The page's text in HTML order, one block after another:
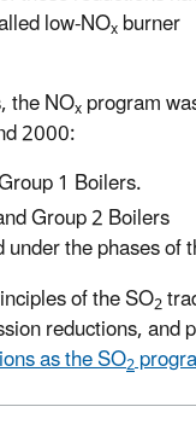
low-NOxburner
the NOxprogram
2000:
1 Boilers.
Group 2 Boilers
the phases of
of the SO2
reductions,
as the SO2